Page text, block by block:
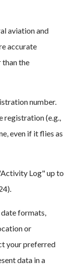
aviation and
accurate
the
number.
registration (e.g.,
even if it flies as
Log" up to
formats,
or
your preferred
data in a